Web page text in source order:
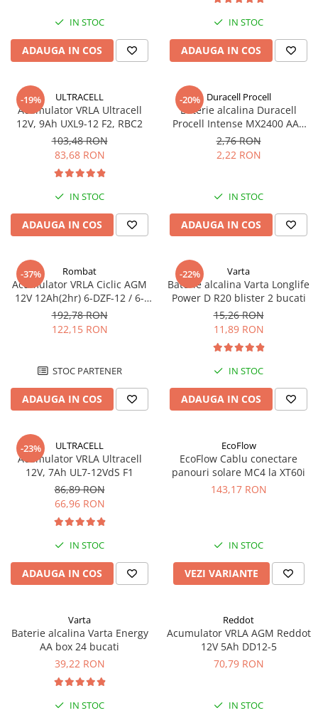
Sisteme de stocare energie
LiFePO4
Pachete complete stocare energie
Sisteme de Stocare Comerciale
Sisteme fotovoltaice complete
Sisteme fotovoltaice de putere
mica (rulota/caravan/case de
Sisteme fotovoltaice profesionale
Statii de incarcare vehicule
electrice
Statii de incarcare
Cabluri de incarcare vehicule
electrice
Prize de incarcare vehicule
Accesorii
Acumulatori VRLA AGM/GEL /
Tractiune / LiFePo4
Baterii si acumulatori gel si VRLA
Baterii si acumulatori AGM VRLA
de 6-12 V
Acumulatori Moto, ATV
Deep Cycle - Tractiune/Semi-
Tractiune
APC
Pachete acumulatori VRLA
Sisteme de management (BMS)
IN STOC
ADAUGA IN COS
IN STOC
ADAUGA IN COS
-19% ULTRACELL
Acumulator VRLA Ultracell
12V, 9Ah UXL9-12 F2, RBC2
103,48 RON
83,68 RON
IN STOC
ADAUGA IN COS
-20% Duracell Procell
Baterie alcalina Duracell
Procell Intense MX2400 AAA
bulk
2,76 RON
2,22 RON
IN STOC
ADAUGA IN COS
-37% Rombat
Acumulator VRLA Ciclic AGM
12V 12Ah(2hr) 6-DZF-12 / 6-
DZM-12 pentru biciclete
electrice M5, prindere cu
surub
192,78 RON
122,15 RON
STOC PARTENER
ADAUGA IN COS
-22% Varta
Baterie alcalina Varta Longlife
Power D R20 blister 2 bucati
15,26 RON
11,89 RON
IN STOC
ADAUGA IN COS
-23% ULTRACELL
Acumulator VRLA Ultracell
12V, 7Ah UL7-12VdS F1
86,89 RON
66,96 RON
IN STOC
ADAUGA IN COS
EcoFlow
EcoFlow Cablu conectare
panouri solare MC4 la XT60i
143,17 RON
IN STOC
VEZI VARIANTE
Varta
Baterie alcalina Varta Energy
AA box 24 bucati
39,22 RON
IN STOC
Reddot
Acumulator VRLA AGM Reddot
12V 5Ah DD12-5
70,79 RON
IN STOC